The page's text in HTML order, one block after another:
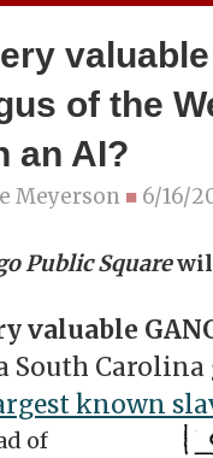
of the
an AI?
Meyerson ■ 6/16/
Public Square
valuable
South Carolina
known
of